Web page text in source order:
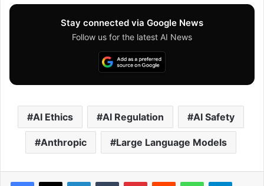
Stay connected via Google News
Follow us for the latest AI News
AI Ethics AI Regulation AI Safety
Anthropic Large Language Models